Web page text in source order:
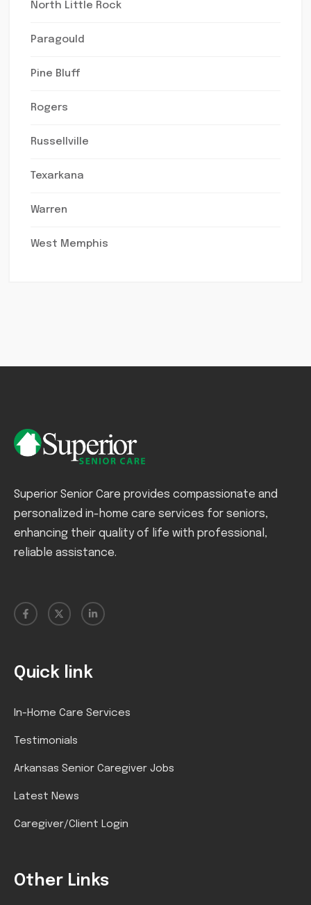
North Little Rock
Paragould
Pine Bluff
Rogers
Russellville
Texarkana
Warren
West Memphis
Superior Senior Care provides compassionate and
personalized in-home care services for seniors,
enhancing their quality of life with professional,
reliable assistance.
Quick link
In-Home Care Services
Testimonials
Arkansas Senior Caregiver Jobs
Latest News
Caregiver/Client Login
Other Links